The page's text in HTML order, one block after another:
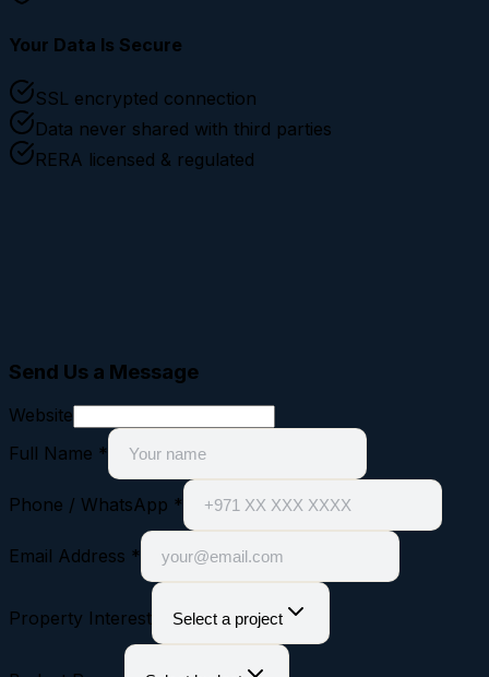
Your Data Is Secure
SSL encrypted connection
Data never shared with third parties
RERA licensed & regulated
Send Us a Message
Website
Full Name *
Phone / WhatsApp *
Email Address *
Property Interest Select a project